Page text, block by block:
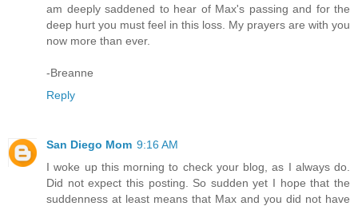
am deeply saddened to hear of Max's passing and for the
deep hurt you must feel in this loss. My prayers are with you
now more than ever.
-Breanne
Reply
San Diego Mom 9:16 AM
I woke up this morning to check your blog, as I always do.
Did not expect this posting. So sudden yet I hope that the
suddenness at least means that Max and you did not have